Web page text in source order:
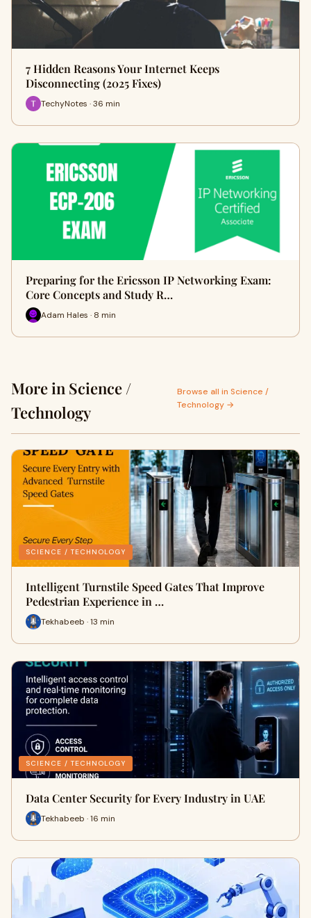
7 Hidden Reasons Your Internet Keeps
Disconnecting (2025 Fixes)
TechyNotes · 36 min
Preparing for the Ericsson IP Networking Exam:
Core Concepts and Study R…
Adam Hales · 8 min
More in Science /
Technology
Browse all in Science /
Technology →
SCIENCE / TECHNOLOGY
Intelligent Turnstile Speed Gates That Improve
Pedestrian Experience in …
Tekhabeeb · 13 min
SCIENCE / TECHNOLOGY
Data Center Security for Every Industry in UAE
Tekhabeeb · 16 min